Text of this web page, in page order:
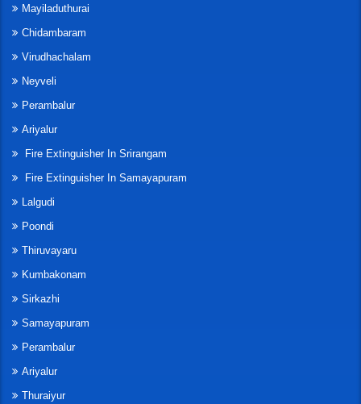
Mayiladuthurai
Chidambaram
Virudhachalam
Neyveli
Perambalur
Ariyalur
Fire Extinguisher In Srirangam
Fire Extinguisher In Samayapuram
Lalgudi
Poondi
Thiruvayaru
Kumbakonam
Sirkazhi
Samayapuram
Perambalur
Ariyalur
Thuraiyur